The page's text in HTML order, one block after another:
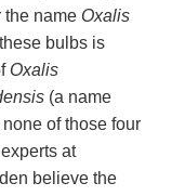
the name Oxalis
bulbs is
Oxalis
(a name
of those four
experts at
believe the